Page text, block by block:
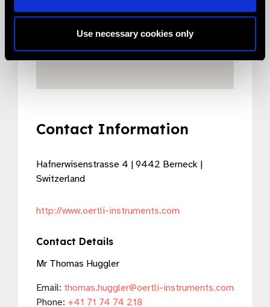
Use necessary cookies only
Contact Information
Hafnerwisenstrasse 4 | 9442 Berneck |
Switzerland
http://www.oertli-instruments.com
Contact Details
Mr Thomas Huggler
Email: thomas.huggler@oertli-instruments.com
Phone: +41 71 74 74 218